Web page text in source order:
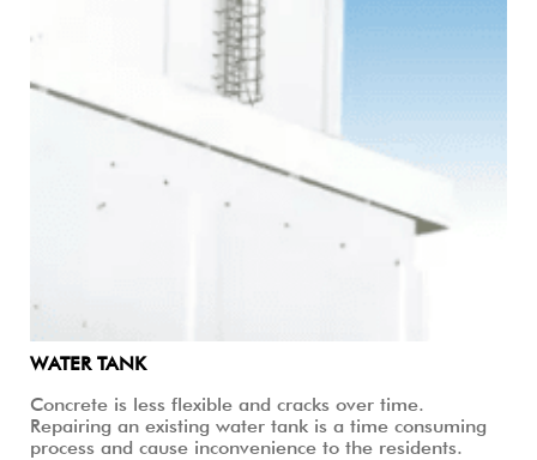
WATER TANK
Concrete is less flexible and cracks over time.
Repairing an existing water tank is a time consuming
process and cause inconvenience to the residents.